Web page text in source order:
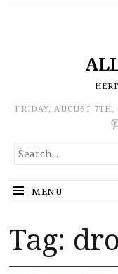
FRIDAY, AUGUST 7TH,
SEARCH
FOR...
MENU
Tag: